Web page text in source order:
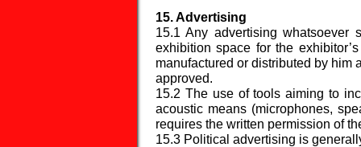
15. Advertising
15.1 Any advertising whatsoever
exhibition space for the
manufactured or distributed by him
approved.
15.2 The use of tools aiming to
acoustic means (microphones,
requires the written permission of
15.3 Political advertising is